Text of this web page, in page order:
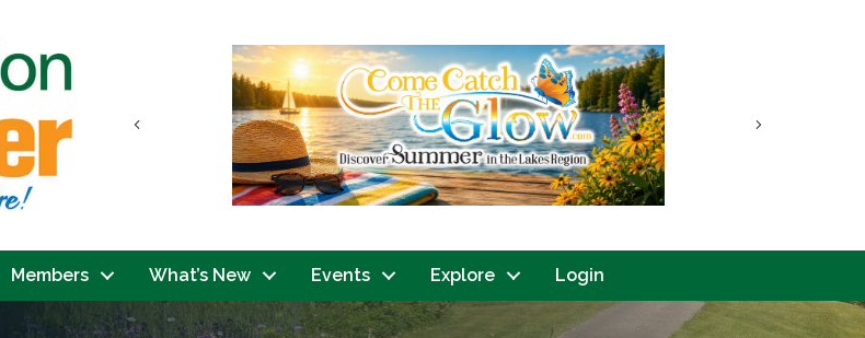
Next
Previous
Members What’s New Events Explore Login